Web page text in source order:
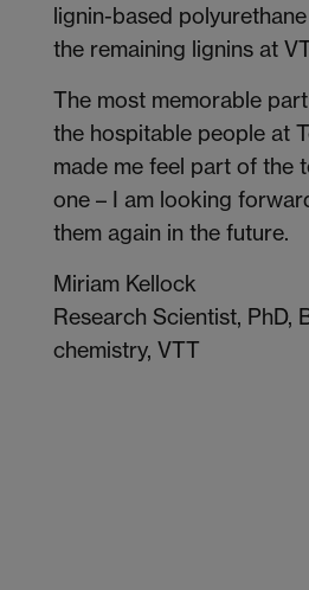
lignin-based
the remaining lignins at
The most memorable
the hospitable people at
made me feel part of the
one – I am looking
them again in the future.
Miriam Kellock
Research Scientist, PhD,
chemistry, VTT